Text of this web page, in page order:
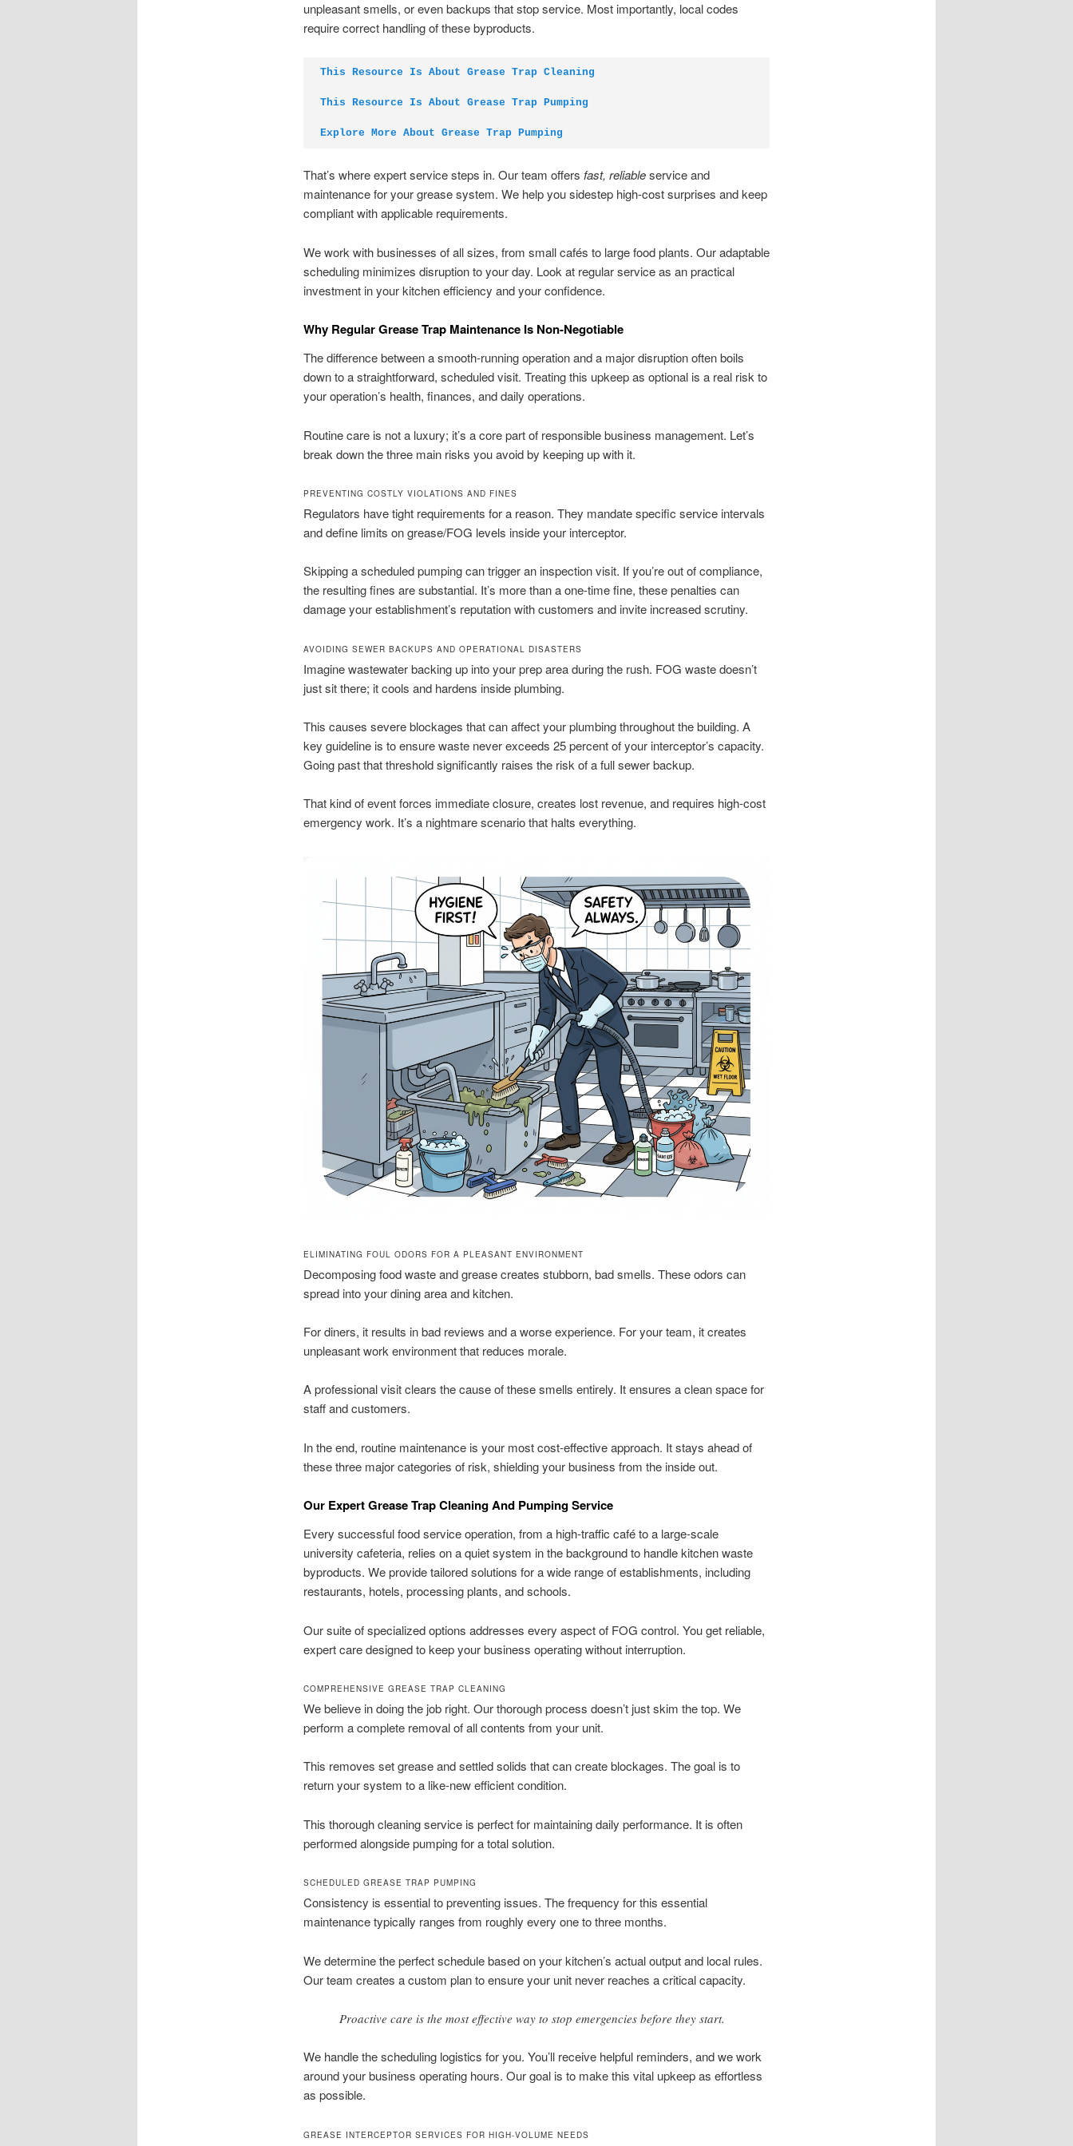
unpleasant smells, or even backups that stop service. Most importantly, local codes
require correct handling of these byproducts.
This Resource Is About Grease Trap Cleaning
This Resource Is About Grease Trap Pumping
Explore More About Grease Trap Pumping
That’s where expert service steps in. Our team offers fast, reliableservice and
maintenance for your grease system. We help you sidestep high-cost surprises and keep
compliant with applicable requirements.
We work with businesses of all sizes, from small cafés to large food plants. Our adaptable
scheduling minimizes disruption to your day. Look at regular service as an practical
investment in your kitchen efficiency and your confidence.
Why Regular Grease Trap Maintenance Is Non-Negotiable
The difference between a smooth-running operation and a major disruption often boils
down to a straightforward, scheduled visit. Treating this upkeep as optional is a real risk to
your operation’s health, finances, and daily operations.
Routine care is not a luxury; it’s a core part of responsible business management. Let’s
break down the three main risks you avoid by keeping up with it.
PREVENTING COSTLY VIOLATIONS AND FINES
Regulators have tight requirements for a reason. They mandate specific service intervals
and define limits on grease/FOG levels inside your interceptor.
Skipping a scheduled pumping can trigger an inspection visit. If you’re out of compliance,
the resulting fines are substantial. It’s more than a one-time fine, these penalties can
damage your establishment’s reputation with customers and invite increased scrutiny.
AVOIDING SEWER BACKUPS AND OPERATIONAL DISASTERS
Imagine wastewater backing up into your prep area during the rush. FOG waste doesn’t
just sit there; it cools and hardens inside plumbing.
This causes severe blockages that can affect your plumbing throughout the building. A
key guideline is to ensure waste never exceeds 25 percent of your interceptor’s capacity.
Going past that threshold significantly raises the risk of a full sewer backup.
That kind of event forces immediate closure, creates lost revenue, and requires high-cost
emergency work. It’s a nightmare scenario that halts everything.
ELIMINATING FOUL ODORS FOR A PLEASANT ENVIRONMENT
Decomposing food waste and grease creates stubborn, bad smells. These odors can
spread into your dining area and kitchen.
For diners, it results in bad reviews and a worse experience. For your team, it creates
unpleasant work environment that reduces morale.
A professional visit clears the cause of these smells entirely. It ensures a clean space for
staff and customers.
In the end, routine maintenance is your most cost-effective approach. It stays ahead of
these three major categories of risk, shielding your business from the inside out.
Our Expert Grease Trap Cleaning And Pumping Service
Every successful food service operation, from a high-traffic café to a large-scale
university cafeteria, relies on a quiet system in the background to handle kitchen waste
byproducts. We provide tailored solutions for a wide range of establishments, including
restaurants, hotels, processing plants, and schools.
Our suite of specialized options addresses every aspect of FOG control. You get reliable,
expert care designed to keep your business operating without interruption.
COMPREHENSIVE GREASE TRAP CLEANING
We believe in doing the job right. Our thorough process doesn’t just skim the top. We
perform a complete removal of all contents from your unit.
This removes set grease and settled solids that can create blockages. The goal is to
return your system to a like-new efficient condition.
This thorough cleaning service is perfect for maintaining daily performance. It is often
performed alongside pumping for a total solution.
SCHEDULED GREASE TRAP PUMPING
Consistency is essential to preventing issues. The frequency for this essential
maintenance typically ranges from roughly every one to three months.
We determine the perfect schedule based on your kitchen’s actual output and local rules.
Our team creates a custom plan to ensure your unit never reaches a critical capacity.
Proactive care is the most effective way to stop emergencies before they start.
We handle the scheduling logistics for you. You’ll receive helpful reminders, and we work
around your business operating hours. Our goal is to make this vital upkeep as effortless
as possible.
GREASE INTERCEPTOR SERVICES FOR HIGH-VOLUME NEEDS